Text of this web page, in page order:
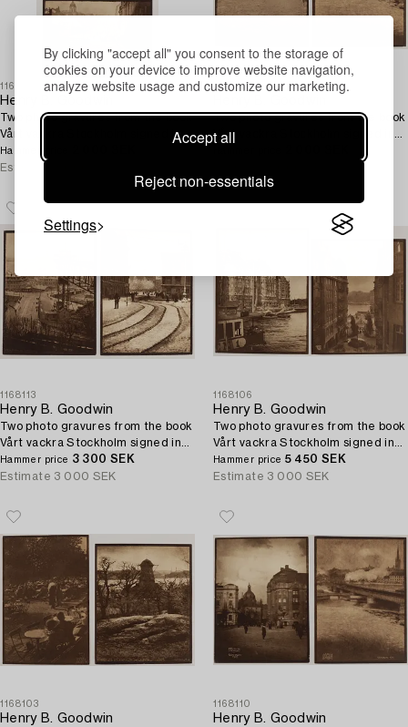
By clicking "accept all" you consent to the storage of
cookies on your device to improve website navigation,
analyze website usage and customize our marketing.
Accept all
Reject non-essentials
Settings
1168108
Henry B. Goodwin
Two photo gravures from the book
Vårt vackra Stockholm signed in
the negative.
Hammer price
Estimate
1168107
Two photo gravures from the book
Vårt vackra Stockholm signed in
1168113
Henry B. Goodwin
Two photo gravures from the book
Vårt vackra Stockholm signed in
the negative.
Hammer price 3 300 SEK
Estimate 3 000 SEK
1168106
Henry B. Goodwin
Two photo gravures from the book
Vårt vackra Stockholm signed in
the negative.
Hammer price 5 450 SEK
Estimate 3 000 SEK
1168103
Henry B. Goodwin
1168110
Henry B. Goodwin